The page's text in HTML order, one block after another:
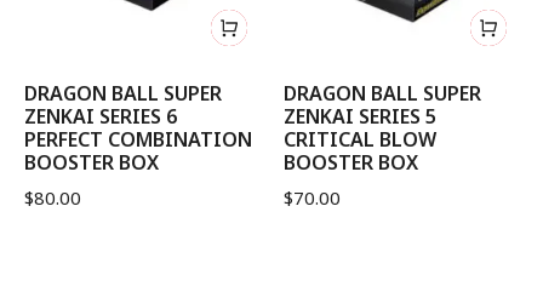
DRAGON BALL SUPER
ZENKAI SERIES 6
PERFECT COMBINATION
BOOSTER BOX
$80.00
DRAGON BALL SUPER
ZENKAI SERIES 5
CRITICAL BLOW
BOOSTER BOX
$70.00